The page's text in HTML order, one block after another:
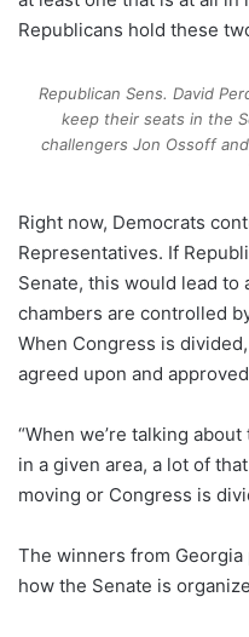
Republicans hold these
Republican Sens. David
keep their seats in the
challengers Jon Ossoff
Right now, Democrats
Representatives. If
Senate, this would lead
chambers are controlled
When Congress is
agreed upon and
“When we’re talking
in a given area, a lot of
moving or Congress is
The winners from
how the Senate is